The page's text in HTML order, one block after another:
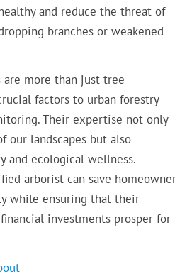
and reduce the threat of
branches or weakened
are more than just tree
factors to urban forestry
Their expertise not only
our landscapes but also
and ecological wellness.
arborist can save homeowner
while ensuring that their
investments prosper for